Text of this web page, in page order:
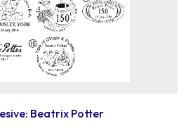
Beatrix Potter